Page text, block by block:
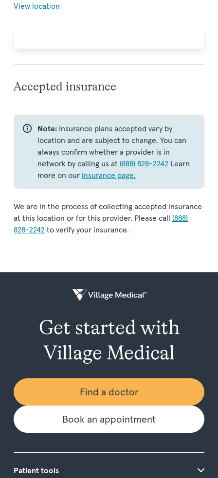
View location
Accepted insurance
Note:Insurance plans accepted vary by
location and are subject to change. You can
always confirm whether a provider is in
network by calling us at (888) 828-2242 Learn
more on our insurance page.
We are in the process of collecting accepted insurance
at this location or for this provider. Please call (888)
828-2242 to verify your insurance.
Get started with
Village Medical
Find a doctor
Book an appointment
Patient tools